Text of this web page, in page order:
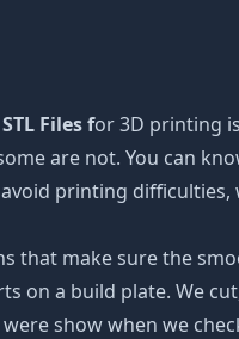
Files for 3D printing
are not. You can
printing
that make sure the
a build plate. We
show when we